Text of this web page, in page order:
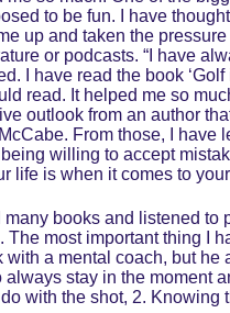
to be fun. I have
up and taken the pressure
or podcasts. “I have
I have read the book ‘Golf
read. It helped me so
outlook from an author
From those, I have
willing to accept
life is when it comes to
books and listened
most important thing I
a mental coach, but
stay in the moment
with the shot, 2. Knowing